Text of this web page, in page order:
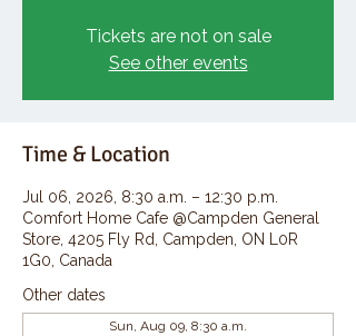
Tickets are not on sale
See other events
Time & Location
Jul 06, 2026, 8:30 a.m. – 12:30 p.m.
Comfort Home Cafe @Campden General
Store, 4205 Fly Rd, Campden, ON L0R
1G0, Canada
Other dates
Sun, Aug 09, 8:30 a.m.